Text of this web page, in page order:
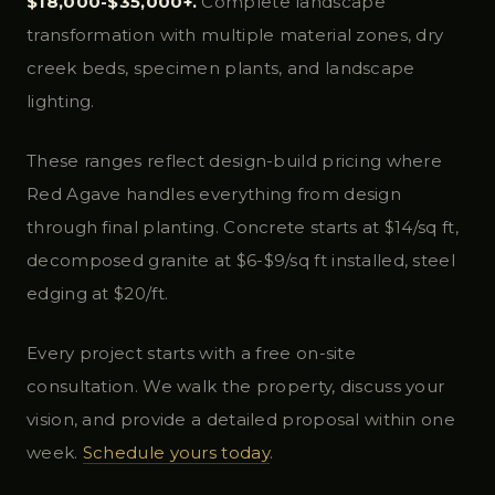
transformation with multiple material zones, dry
creek beds, specimen plants, and landscape
lighting.
These ranges reflect design-build pricing where
Red Agave handles everything from design
through final planting. Concrete starts at $14/sq ft,
decomposed granite at $6-$9/sq ft installed, steel
edging at $20/ft.
Every project starts with a free on-site
consultation. We walk the property, discuss your
vision, and provide a detailed proposal within one
week. Schedule yours today.